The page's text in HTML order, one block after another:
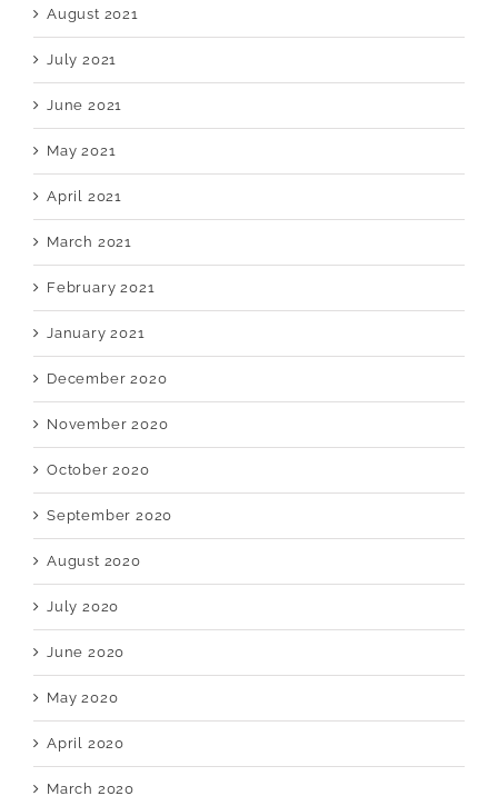
August 2021
July 2021
June 2021
May 2021
April 2021
March 2021
February 2021
January 2021
December 2020
November 2020
October 2020
September 2020
August 2020
July 2020
June 2020
May 2020
April 2020
March 2020